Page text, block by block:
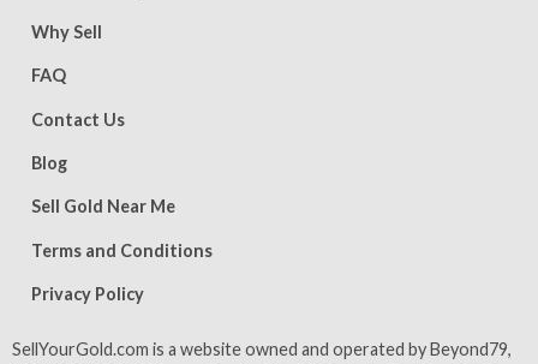
Why Sell
FAQ
Contact Us
Blog
Sell Gold Near Me
Terms and Conditions
Privacy Policy
SellYourGold.com is a website owned and operated by Beyond79,